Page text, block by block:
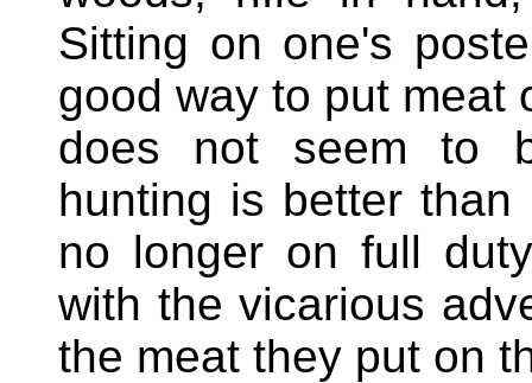
Sitting on one's
good way to put meat
does not seem to
hunting is better
no longer on full
with the vicarious
the meat they put on